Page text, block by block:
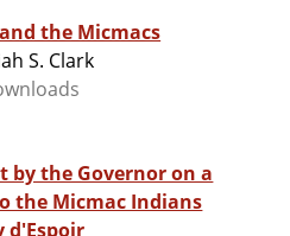
the Micmacs
S. Clark
by the Governor on a
the Micmac Indians
d'Espoir